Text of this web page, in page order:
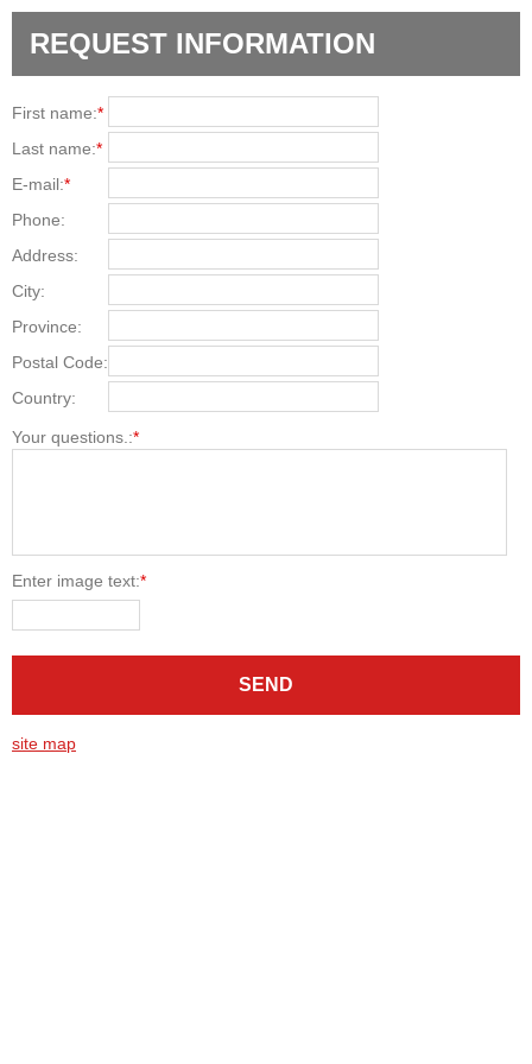
REQUEST INFORMATION
First name:*
Last name:*
E-mail:*
Phone:
Address:
City:
Province:
Postal Code:
Country:
Your questions.:*
Enter image text:*
site map